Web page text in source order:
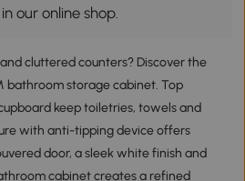
our online shop.
cluttered counters? Discover the
bathroom storage cabinet. Top
keep toiletries, towels and
with anti-tipping device offers
door, a sleek white finish and
cabinet creates a refined